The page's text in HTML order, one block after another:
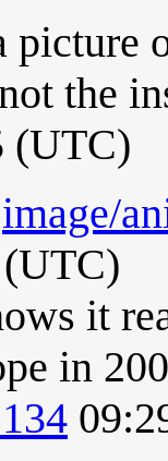
picture
the
(UTC)
image/
it
in